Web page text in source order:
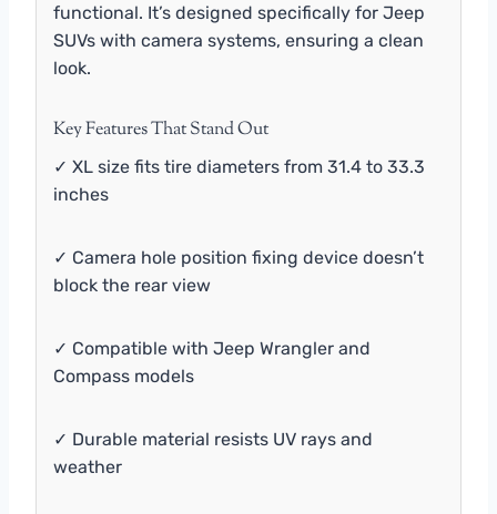
functional. It’s designed specifically for Jeep
SUVs with camera systems, ensuring a clean
look.
Key Features That Stand Out
✓ XL size fits tire diameters from 31.4 to 33.3
inches
✓ Camera hole position fixing device doesn’t
block the rear view
✓ Compatible with Jeep Wrangler and
Compass models
✓ Durable material resists UV rays and
weather